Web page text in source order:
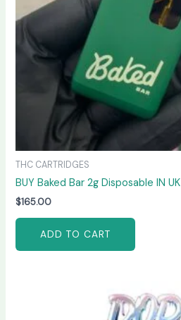
THC CARTRIDGES
BUY Baked Bar 2g Disposable IN UK
$165.00
ADD TO CART